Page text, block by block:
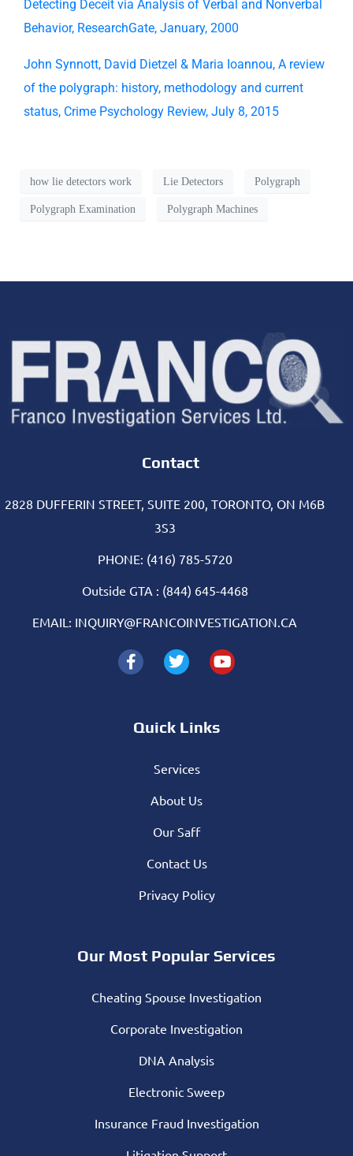
Detecting Deceit via Analysis of Verbal and Nonverbal
Behavior, ResearchGate, January, 2000
John Synnott, David Dietzel & Maria Ioannou, A review
of the polygraph: history, methodology and current
status, Crime Psychology Review, July 8, 2015
how lie detectors work Lie Detectors Polygraph
Polygraph Examination Polygraph Machines
Contact
2828 DUFFERIN STREET, SUITE 200, TORONTO, ON M6B
3S3
PHONE: (416) 785-5720
Outside GTA : (844) 645-4468
EMAIL: INQUIRY@FRANCOINVESTIGATION.CA
Quick Links
Services
About Us
Our Saff
Contact Us
Privacy Policy
Our Most Popular Services
Cheating Spouse Investigation
Corporate Investigation
DNA Analysis
Electronic Sweep
Insurance Fraud Investigation